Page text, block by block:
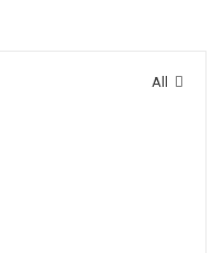
All